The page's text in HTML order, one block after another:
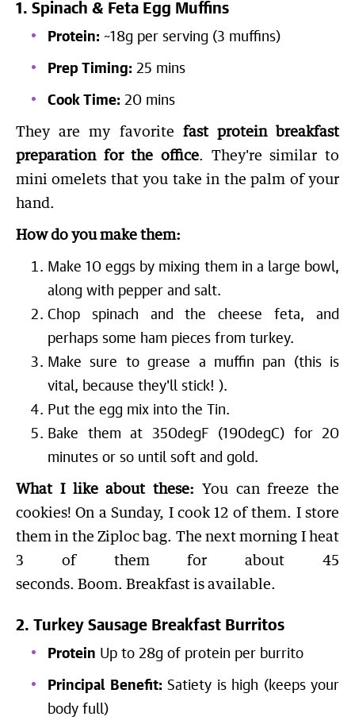
1. Spinach & Feta Egg Muffins
Protein: ~18g per serving (3 muffins)
Prep Timing: 25 mins
Cook Time: 20 mins
They are my favorite fast protein breakfast
preparation for the office. They're similar to
mini omelets that you take in the palm of your
hand.
How do you make them:
Make 10 eggs by mixing them in a large bowl,
along with pepper and salt.
Chop spinach and the cheese feta, and
perhaps some ham pieces from turkey.
Make sure to grease a muffin pan (this is
vital, because they'll stick! ).
Put the egg mix into the Tin.
Bake them at 350degF (190degC) for 20
minutes or so until soft and gold.
What I like about these: You can freeze the
cookies! On a Sunday, I cook 12 of them. I store
them in the Ziploc bag. The next morning I heat
3 of them for about 45
seconds. Boom. Breakfast is available.
2. Turkey Sausage Breakfast Burritos
Protein Up to 28g of protein per burrito
Principal Benefit: Satiety is high (keeps your
body full)